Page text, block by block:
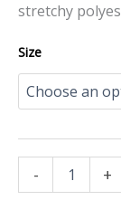
stretchy
Size
- +